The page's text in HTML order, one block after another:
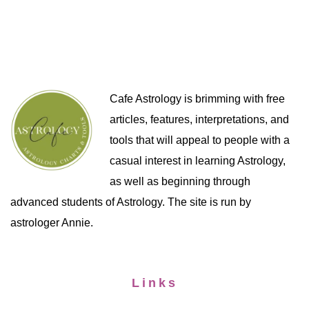
Cafe Astrology is brimming with free
articles, features, interpretations, and
tools that will appeal to people with a
casual interest in learning Astrology,
as well as beginning through
advanced students of Astrology. The site is run by
astrologer Annie.
Links